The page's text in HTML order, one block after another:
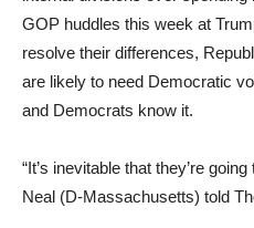
GOP huddles this week at
resolve their differences,
are likely to need Democratic
and Democrats know it.
“It’s inevitable that they’re
Neal (D-Massachusetts) told